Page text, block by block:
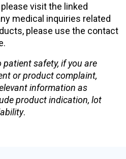
visit the linked
medical inquiries related
please use the contact
safety, if you are
or product complaint,
information as
product indication, lot
.